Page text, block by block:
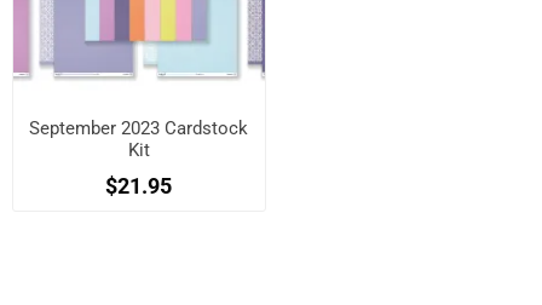
September 2023 Cardstock
Kit
$21.95